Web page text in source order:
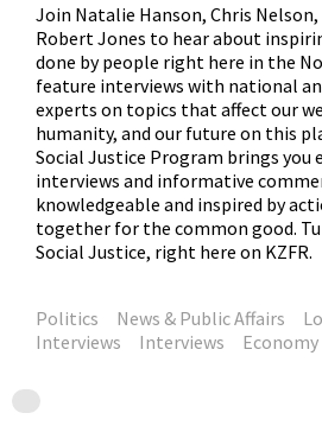
Join Natalie Hanson, Chris Nelson,
Robert Jones to hear about
done by people right here in the
feature interviews with national
experts on topics that affect our
humanity, and our future on this
Social Justice Program brings you
interviews and informative
knowledgeable and inspired by
together for the common good.
Social Justice, right here on KZFR.
Politics News & Public Affairs
Interviews
Interviews Economy